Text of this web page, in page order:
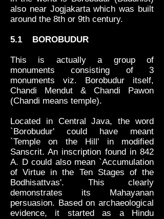
also near Jogjakarta which was built
around the 8th or 9th century.
5.1 BOROBUDUR
This is actually a group of
monuments consisting of 3
monuments viz. Borobudur itself,
Chandi Mendut & Chandi Pawon
(Chandi means temple).
Located in Central Java, the word
`Borobudur' could have meant
`Temple on the Hill' in modified
Sanscrit. An inscription found in 842
A. D could also mean `Accumulation
of Virtue in the Ten Stages of the
Bodhisattvas'. This clearly
demonstrates its Mahayanan
persuasion. Based on archaeological
evidence, it started as a Hindu